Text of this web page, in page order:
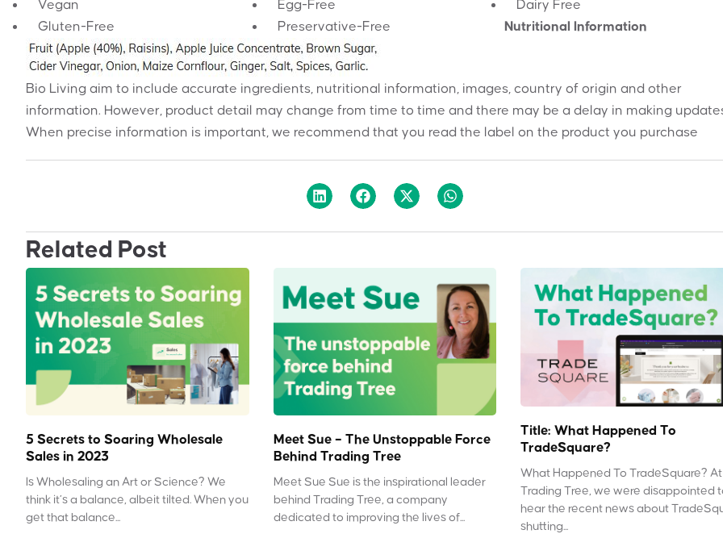
Vegan Egg-Free
Dairy Free
Gluten-Free
Preservative-Free Nutritional Information
Bio Living aim to include accurate ingredients, nutritional information, images, country of origin and other
information. However, product detail may change from time to time and there may be a delay in making
When precise information is important, we recommend that you read the label on the product you purchase
Related Post
5 Secrets to Soaring Wholesale
Sales in 2023
Is Wholesaling an Art or Science? We
think it’s a balance, albeit tilted. When you
get that balance...
Meet Sue – The Unstoppable Force
Behind Trading Tree
Meet Sue Sue is the inspirational leader
behind Trading Tree, a company
dedicated to improving the lives of...
Title: What Happened To
TradeSquare?
What Happened To TradeSquare? At
Trading Tree, we were disappointed
hear the recent news about
shutting...